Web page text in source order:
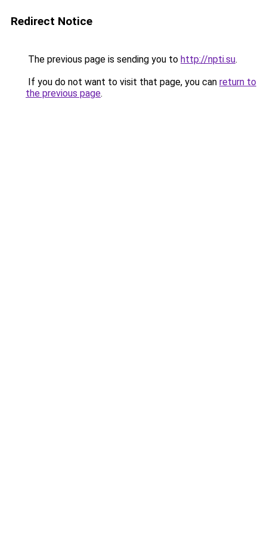
Redirect Notice
The previous page is sending you to http://npti.su.
If you do not want to visit that page, you can return to
the previous page.